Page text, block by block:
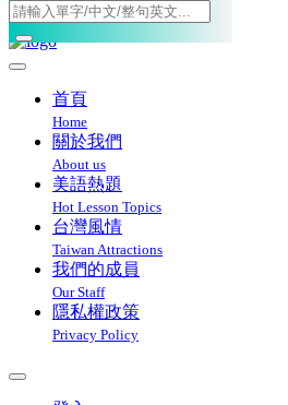
Toggle navigation
首頁
Home
關於我們
About us
美語熱題
Hot Lesson Topics
台灣風情
Taiwan Attractions
我們的成員
Our Staff
隱私權政策
Privacy Policy